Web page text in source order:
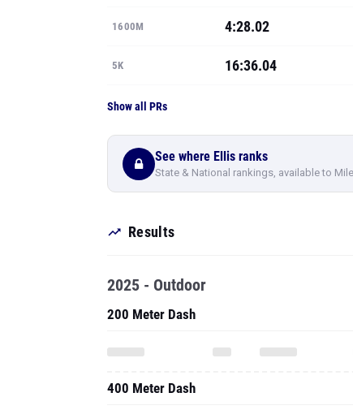
1600M 4:28.02
5K 16:36.04
Show all PRs
See where Ellis ranks
State & National rankings, available to
Results
2025 - Outdoor
200 Meter Dash
400 Meter Dash